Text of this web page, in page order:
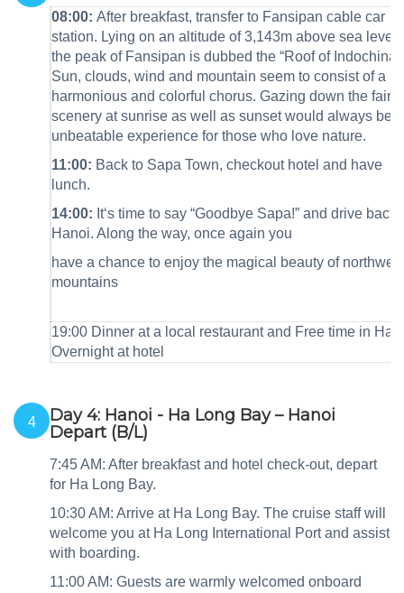
08:00: After breakfast, transfer to Fansipan cable car
station. Lying on an altitude of 3,143m above sea level,
the peak of Fansipan is dubbed the “Roof of Indochina
Sun, clouds, wind and mountain seem to consist of a
harmonious and colorful chorus. Gazing down the fairy
scenery at sunrise as well as sunset would always be
unbeatable experience for those who love nature.
11:00: Back to Sapa Town, checkout hotel and have
lunch.
14:00: It‘s time to say “Goodbye Sapa!” and drive back
Hanoi. Along the way, once again you
have a chance to enjoy the magical beauty of northwest
mountains
19:00 Dinner at a local restaurant and Free time in
Overnight at hotel
4
Day 4: Hanoi - Ha Long Bay – Hanoi
Depart (B/L)
7:45 AM: After breakfast and hotel check‑out, depart
for Ha Long Bay.
10:30 AM: Arrive at Ha Long Bay. The cruise staff will
welcome you at Ha Long International Port and assist
with boarding.
11:00 AM: Guests are warmly welcomed onboard